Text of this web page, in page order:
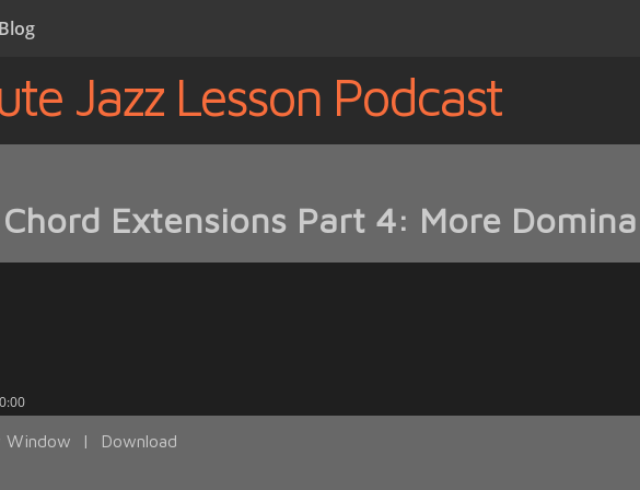
Blog
Jazz Lesson Podcast
Extensions Part 4: More
Window | Download